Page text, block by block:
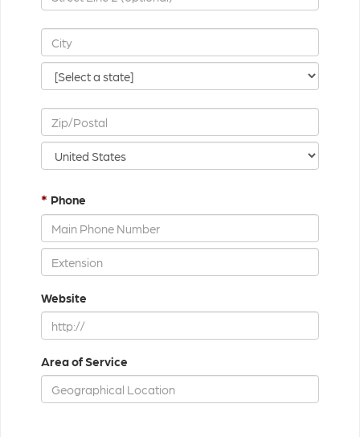
* Phone
Website
Area of Service